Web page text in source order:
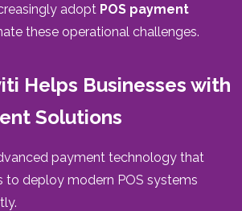
adopt POS payment
these operational challenges.
Helps Businesses with
Solutions
payment technology that
to deploy modern POS systems